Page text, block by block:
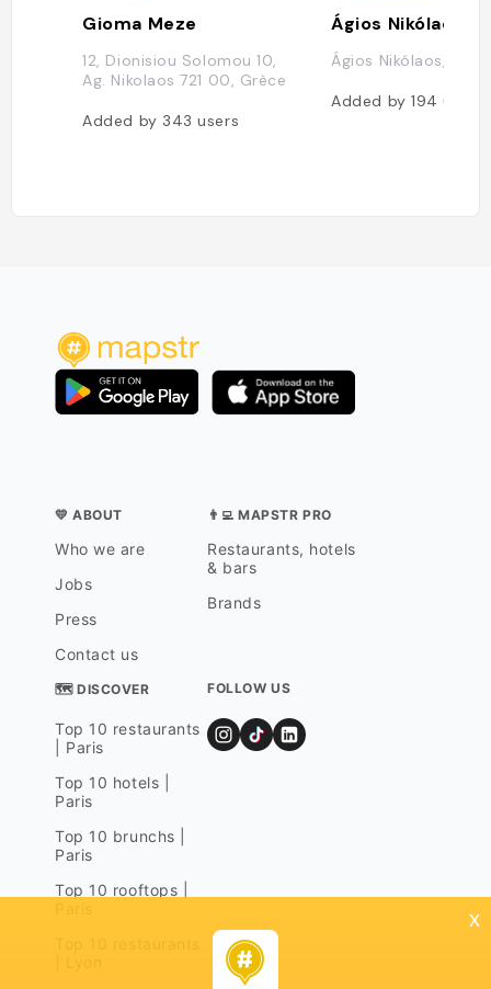
Gioma Meze
12, Dionisiou Solomou 10,
Ag. Nikolaos 721 00, Grèce
Added by 343users
Ágios Nikólaos
Ágios Nikólaos,
Added by194users
💛 ABOUT
Who we are
Jobs
Press
Contact us
👨‍💻 MAPSTR PRO
Restaurants, hotels
& bars
Brands
🗺 DISCOVER
Top 10 restaurants
| Paris
Top 10 hotels |
Paris
Top 10 brunchs |
Paris
Top 10 rooftops |
FOLLOW US
x